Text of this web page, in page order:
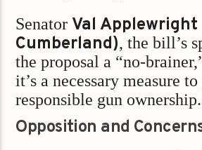
Senator Val Applewright
Cumberland), the bill’s
the proposal a “no-
it’s a necessary measure
responsible gun ownership.
Opposition and